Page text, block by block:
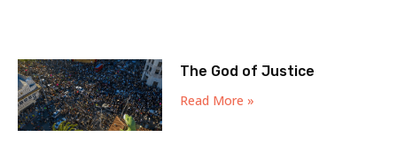
The God of Justice
Read More »